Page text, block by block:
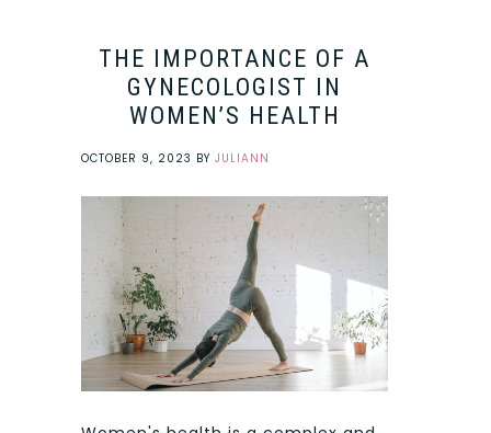
THE IMPORTANCE OF A
GYNECOLOGIST IN
WOMEN’S HEALTH
OCTOBER 9, 2023 BY JULIANN